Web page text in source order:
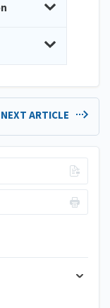
NEXT ARTICLE